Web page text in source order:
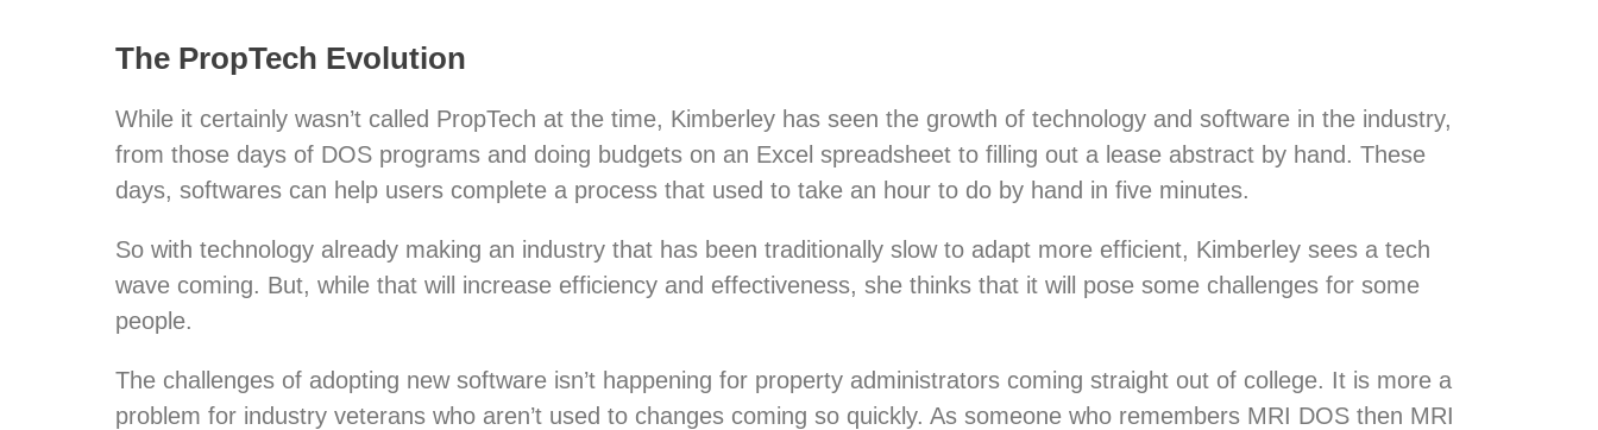
The PropTech Evolution
While it certainly wasn’t called PropTech at the time, Kimberley has seen the growth of technology and software in the industry,
from those days of DOS programs and doing budgets on an Excel spreadsheet to filling out a lease abstract by hand. These
days, softwares can help users complete a process that used to take an hour to do by hand in five minutes.
So with technology already making an industry that has been traditionally slow to adapt more efficient, Kimberley sees a tech
wave coming. But, while that will increase efficiency and effectiveness, she thinks that it will pose some challenges for some
people.
The challenges of adopting new software isn’t happening for property administrators coming straight out of college. It is more a
problem for industry veterans who aren’t used to changes coming so quickly. As someone who remembers MRI DOS then MRI